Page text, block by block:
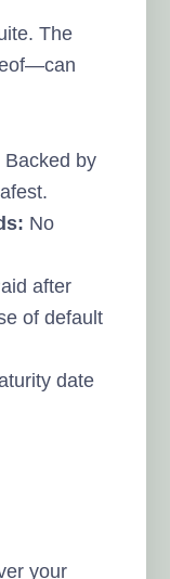
The
Backed by
No
after
of default
date
your